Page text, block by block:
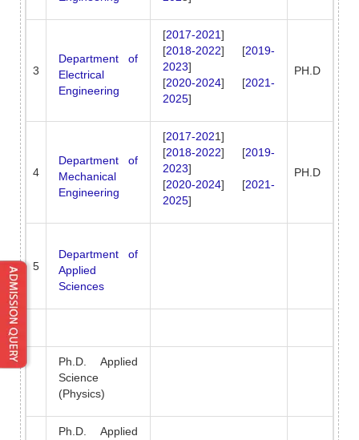
3
Department of
Electrical
Engineering
[2017-2021]
[2018-2022] [2019-
2023]
[2020-2024] [2021-
2025]
PH.D
4
Department of
Mechanical
Engineering
[2017-2021]
[2018-2022] [2019-
2023]
[2020-2024] [2021-
2025]
PH.D
5
Department of
Applied
Sciences
Ph.D. Applied
Science
(Physics)
Ph.D. Applied